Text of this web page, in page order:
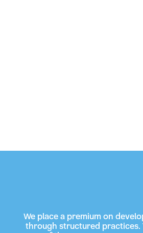
We place a premium on
through structured practices.